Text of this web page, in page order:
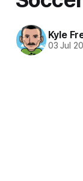
Kyle
03 Jul